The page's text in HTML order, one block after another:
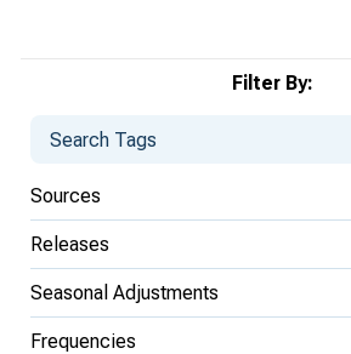
Filter By:
Sources
Releases
Seasonal Adjustments
Frequencies